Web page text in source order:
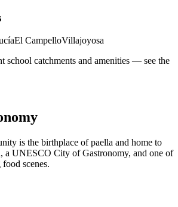
El CampelloVillajoyosa
school catchments and amenities — see the
is the birthplace of paella and home to
a UNESCO City of Gastronomy, and one of
scenes.